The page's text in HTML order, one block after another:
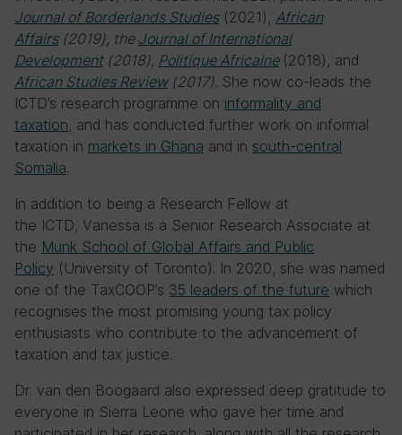
Journal of Borderlands Studies(2021), African
Affairs(2019), the Journal of International
Development(2018), Politique Africaine (2018), and
African Studies Review(2017). She now co-leads the
ICTD’s research programme on informality and
taxation, and has conducted further work on informal
taxation in markets in Ghana and in south-central
Somalia.
In addition to being a Research Fellow at
the ICTD, Vanessa is a Senior Research Associate at
the Munk School of Global Affairs and Public
Policy (University of Toronto). In 2020, she was named
one of the TaxCOOP’s 35 leaders of the future which
recognises the most promising young tax policy
enthusiasts who contribute to the advancement of
taxation and tax justice.
Dr. van den Boogaard also expressed deep gratitude to
everyone in Sierra Leone who gave her time and